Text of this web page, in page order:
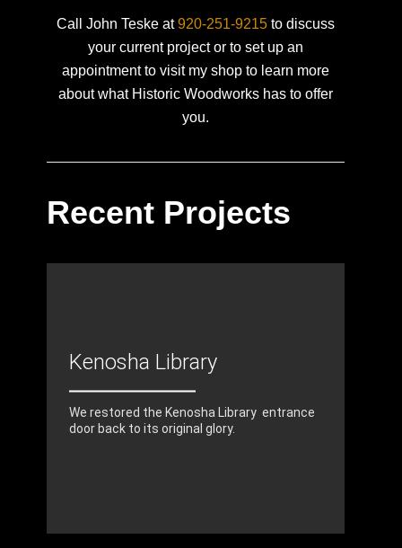
Call John Teske at920-251-9215 to discuss
your current project or to set up an
appointment to visit my shop to learn more
about what Historic Woodworks has to offer
you.
Recent Projects
Kenosha Library
We restored the Kenosha Library entrance
door back to its original glory.